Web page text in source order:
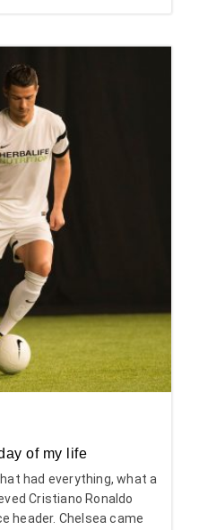
of my life
had everything, what a
Cristiano Ronaldo
header. Chelsea came